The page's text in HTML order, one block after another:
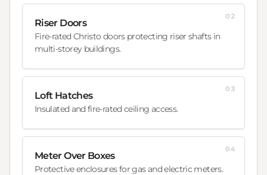
Riser Doors
Fire-rated Christo doors protecting riser shafts in
multi-storey buildings.
02
Loft Hatches
Insulated and fire-rated ceiling access.
03
Meter Over Boxes
Protective enclosures for gas and electric meters.
04